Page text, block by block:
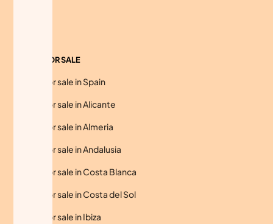
HOMES FOR SALE
Homes for sale in Spain
Homes for sale in Alicante
Homes for sale in Almeria
Homes for sale in Andalusia
Homes for sale in Costa Blanca
Homes for sale in Costa del Sol
Homes for sale in Ibiza